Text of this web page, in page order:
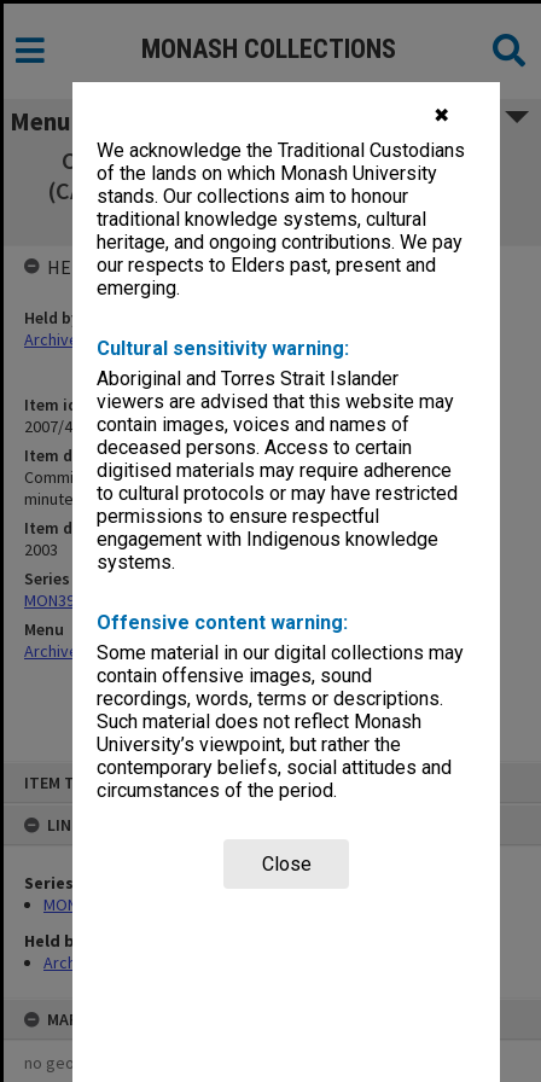
✖
We acknowledge the Traditional Custodians
of the lands on which Monash University
stands. Our collections aim to honour
traditional knowledge systems, cultural
heritage, and ongoing contributions. We pay
our respects to Elders past, present and
emerging.
Cultural sensitivity warning:
Aboriginal and Torres Strait Islander
viewers are advised that this website may
contain images, voices and names of
deceased persons. Access to certain
digitised materials may require adherence
to cultural protocols or may have restricted
permissions to ensure respectful
engagement with Indigenous knowledge
systems.
Offensive content warning:
Some material in our digital collections may
contain offensive images, sound
recordings, words, terms or descriptions.
Such material does not reflect Monash
University’s viewpoint, but rather the
contemporary beliefs, social attitudes and
circumstances of the period.
Close
ITEM TYPE: ITEM
LINKED TO
Series
MON391: Agenda and minutes
Held by
Archives
MAP
no geotags or polygons yet
MONASH COLLECTIONS
Menu
Committee of Associate Deans Research
(CADRES) 5/03 signed minutes, agenda and
agenda papers
Item identifier
2007/47 Item 59
Item description
Committee of Associate Deans Research (CADRES) 5/03 signed
minutes, agenda and agenda papers
Item date
2003
Series
MON391: Agenda and minutes
Menu
Archives Collections|Browse non-digitised items
HELD BY
Held by
Archives